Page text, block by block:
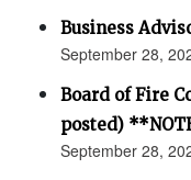
Business
September 28,
Board of Fire
posted)
September 28,